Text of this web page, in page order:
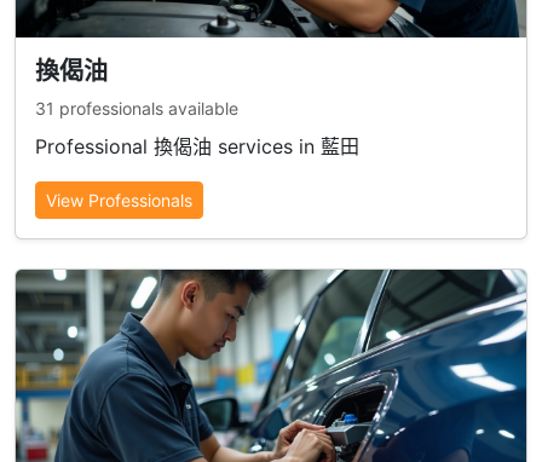
換偈油
31 professionals available
Professional 換偈油 services in 藍田
View Professionals